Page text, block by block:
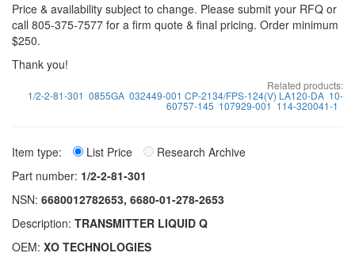
Price & availability subject to change. Please submit your RFQ or
call 805-375-7577 for a firm quote & final pricing. Order minimum
$250.
Thank you!
Related products:
1/2-2-81-301 0855GA 032449-001 CP-2134/FPS-124(V) LA120-DA 10-
60757-145 107929-001 114-320041-1
Item type: List Price
Research Archive
Part number: 1/2-2-81-301
NSN: 6680012782653, 6680-01-278-2653
Description: TRANSMITTER LIQUID Q
OEM: XO TECHNOLOGIES